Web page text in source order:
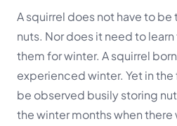
A squirrel does not have to
nuts. Nor does it need to
them for winter. A squirrel
experienced winter. Yet in the
be observed busily storing
the winter months when